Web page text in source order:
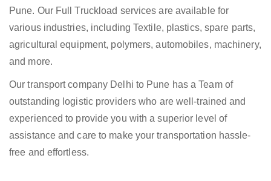
Pune. Our Full Truckload services are available for
various industries, including Textile, plastics, spare parts,
agricultural equipment, polymers, automobiles, machinery,
and more.
Our transport company Delhi to Pune has a Team of
outstanding logistic providers who are well-trained and
experienced to provide you with a superior level of
assistance and care to make your transportation hassle-
free and effortless.